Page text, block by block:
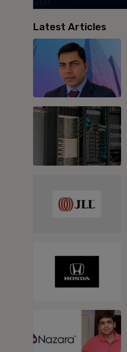
Latest Articles